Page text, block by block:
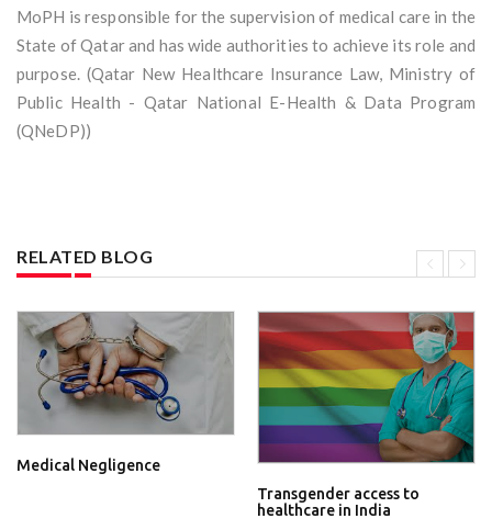
MoPH is responsible for the supervision of medical care in the
State of Qatar and has wide authorities to achieve its role and
purpose. (Qatar New Healthcare Insurance Law, Ministry of
Public Health - Qatar National E-Health & Data Program
(QNeDP))
RELATED BLOG
Medical Negligence
Transgender access to
healthcare in India